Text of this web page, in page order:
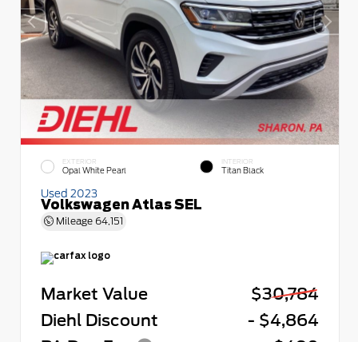
EXTERIOR
Opal White Pearl
INTERIOR
Titan Black
Used 2023
Volkswagen Atlas SEL
Mileage 64,151
Market Value
$30,784
Diehl Discount
- $4,864